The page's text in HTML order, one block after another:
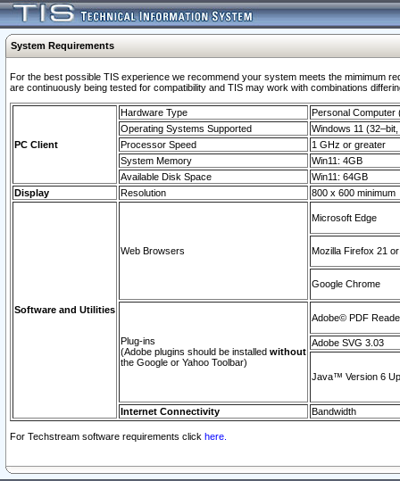
System Requirements
For the best possible TIS experience we recommend your system meets the mimimum
are continuously being tested for compatibility and TIS may work with combinations
PC Client
Hardware Type
Personal Computer
Operating Systems Supported
Windows 11
Processor Speed
1 GHz or greater
System Memory
Win11: 4GB
Available Disk Space
Win11: 64GB
Display
Resolution 800 x 600 minimum
Software and Utilities
Web Browsers
Microsoft Edge
Mozilla Firefox 21
Google Chrome
Plug-ins
(Adobe plugins should be installed without
the Google or Yahoo Toolbar)
Adobe© PDF
Adobe SVG 3.03
Java™ Version 6
Internet Connectivity Bandwidth
For Techstream software requirements click here.